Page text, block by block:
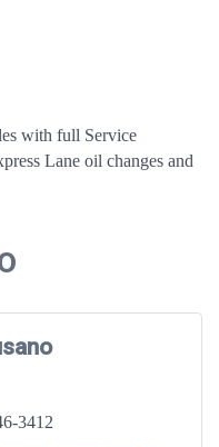
with full Service
Lane oil changes and
3412